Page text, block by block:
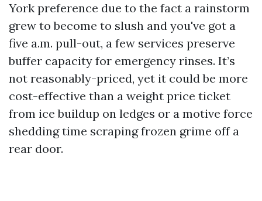
York preference due to the fact a rainstorm
grew to become to slush and you've got a
five a.m. pull-out, a few services preserve
buffer capacity for emergency rinses. It’s
not reasonably-priced, yet it could be more
cost-effective than a weight price ticket
from ice buildup on ledges or a motive force
shedding time scraping frozen grime off a
rear door.